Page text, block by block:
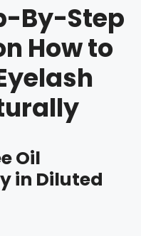
By-Step
How to
Oil
in Diluted